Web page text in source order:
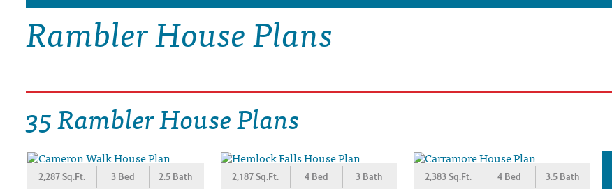
HOUSE PLAN CATEGORIES
DRAWING BOARD HOUSE PLANS
Rambler House Plans
35 Rambler House Plans
2,287 Sq.Ft. 3 Bed 2.5 Bath 2,187 Sq.Ft. 4 Bed 3 Bath 2,383 Sq.Ft. 4 Bed 3.5 Bath